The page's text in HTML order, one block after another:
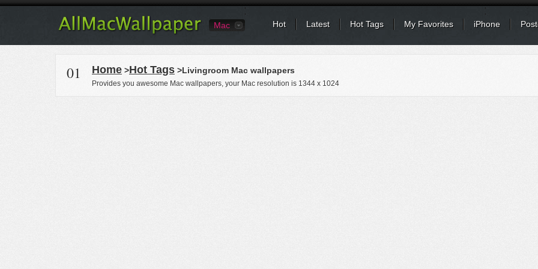
Mac Hot Latest Hot Tags My Favorites iPhone
01 Home >Hot Tags >Livingroom Mac wallpapers
Provides you awesome Mac wallpapers, your Mac resolution is 1344 x 1024